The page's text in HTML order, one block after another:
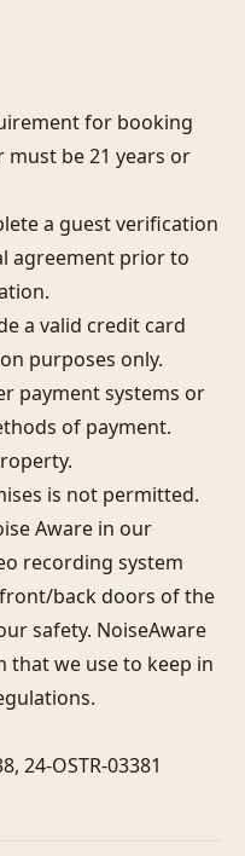
for booking
be 21 years or
a guest verification
agreement prior to
a valid credit card
purposes only.
payment systems or
of payment.
is not permitted.
Aware in our
recording system
back doors of the
safety. NoiseAware
that we use to keep in
24-OSTR-03381